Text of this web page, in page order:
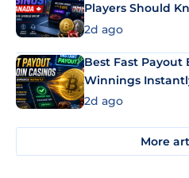
Players Should
2d ago
Best Fast Payout
Winnings
2d ago
More